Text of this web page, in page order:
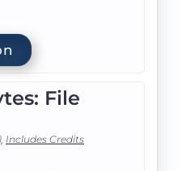
File
Includes Credits